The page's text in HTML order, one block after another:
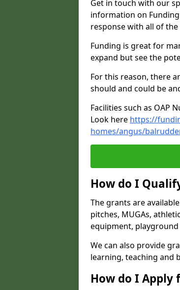
Get in touch with our
information on
response with all of
Funding is great for
expand but see the
For this reason, there
should and could be
Facilities such as OAP
Look here https://
homes/angus/
How do I
The grants are
pitches, MUGAs,
equipment,
We can also provide
learning, teaching and
How do I Apply